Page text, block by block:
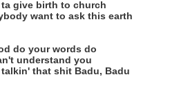
give birth to church
want to ask this earth
do your words do
understand you
that shit Badu, Badu